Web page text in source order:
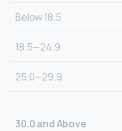
Below 18.5
18.5—24.9
25.0—29.9
30.0 and Above